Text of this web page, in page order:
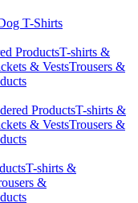
T-Shirts
ProductsT-shirts &
& VestsTrousers &
ProductsT-shirts &
& VestsTrousers &
T-shirts &
&